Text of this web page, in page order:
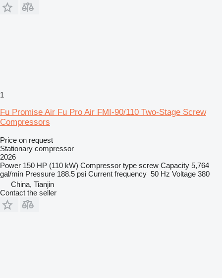
1
Fu Promise Air Fu Pro Air FMI-90/110 Two-Stage Screw
Compressors
Price on request
Stationary compressor
2026
Power 150 HP (110 kW) Compressor type screw Capacity 5,764
gal/min Pressure 188.5 psi Current frequency 50 Hz Voltage 380
China, Tianjin
Contact the seller